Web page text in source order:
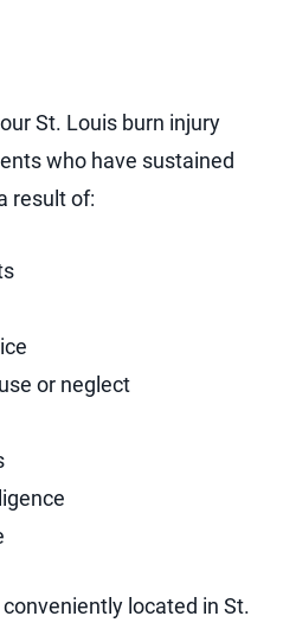
St. Louis burn injury
who have sustained
result of:
or neglect
located in St.